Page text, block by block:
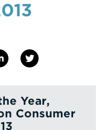
Year,
Consumer